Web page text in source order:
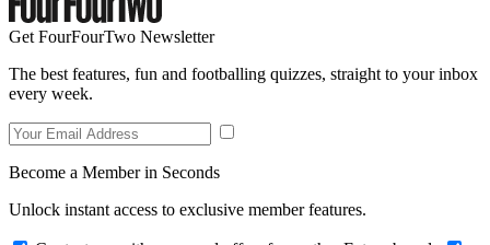
Get FourFourTwo Newsletter
The best features, fun and footballing quizzes, straight to your inbox
every week.
Become a Member in Seconds
Unlock instant access to exclusive member features.